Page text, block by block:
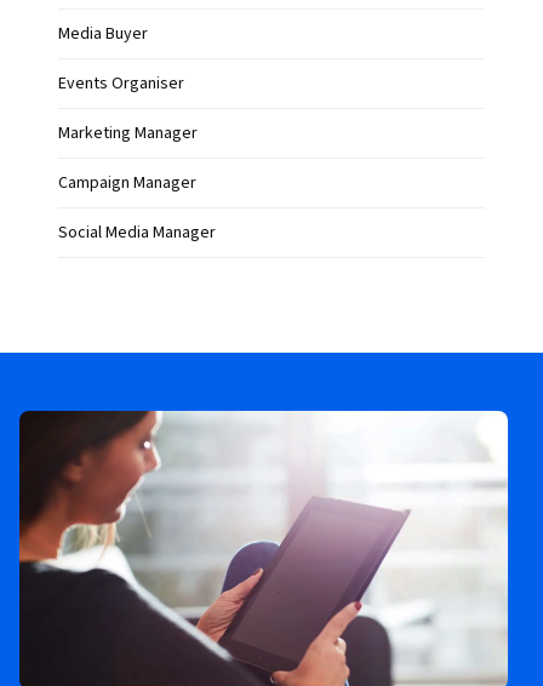
Media Buyer
Events Organiser
Marketing Manager
Campaign Manager
Social Media Manager